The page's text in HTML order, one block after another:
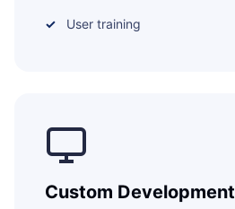
User training
Custom Development